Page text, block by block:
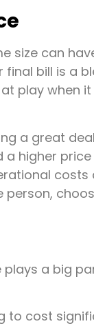
size can
bill is a
play when
a great
higher
costs
a big
to cost